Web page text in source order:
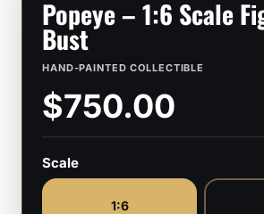
Popeye – 1:6 Scale
Bust
HAND-PAINTED COLLECTIBLE
$750.00
Scale
1:6